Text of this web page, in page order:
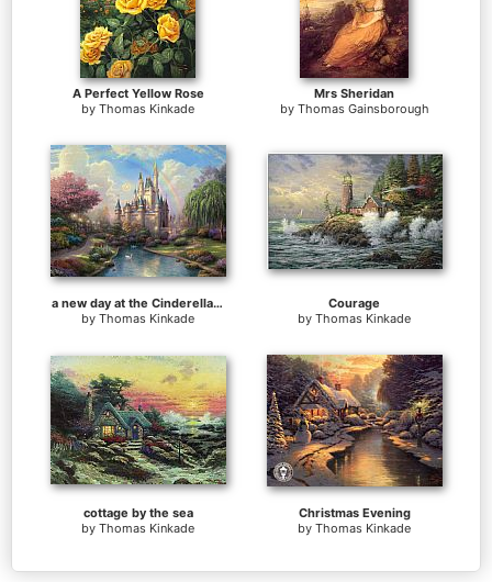
A Perfect Yellow Rose
by Thomas Kinkade
Mrs Sheridan
by Thomas Gainsborough
a new day at the Cinderella's castle
by Thomas Kinkade
Courage
by Thomas Kinkade
cottage by the sea
by Thomas Kinkade
Christmas Evening
by Thomas Kinkade